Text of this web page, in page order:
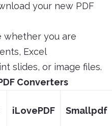
your new PDF
whether you are
Excel
slides, or image files.
Converters
iLovePDF Smallpdf